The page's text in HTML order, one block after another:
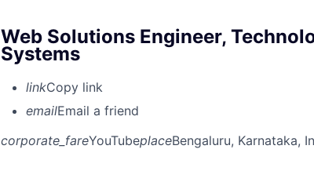
Web Solutions Engineer,
Systems
linkCopy link
emailEmail a friend
corporate_fareYouTubeplaceBengaluru, Karnataka,